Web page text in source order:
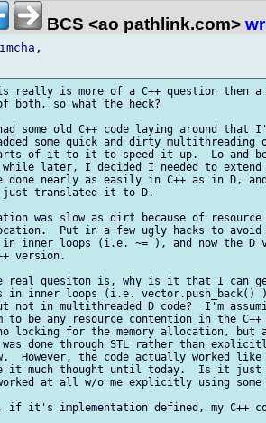
BCS <ao pathlink.com>
really is more of a C++ question then a
so what the heck?
some old C++ code laying around that
some quick and dirty multithreading
of it to it to speed it up.  Lo and
while later, I decided I needed to
done nearly as easily in C++ as in D,
just translated it to D.
was slow as dirt because of
Put in a few ugly hacks to avoid
inner loops (i.e. ~= ), and now the D
version.
real quesiton is, why is it that I can
in inner loops (i.e. vector.push_back()
not in multithreaded D code?  I'm
to be any resource contention in the
locking for the memory allocation,
done through STL rather than
However, the code actually worked
it much thought until today.  Is it just
at all w/o me explicitly using
if it's implementation defined, my C++